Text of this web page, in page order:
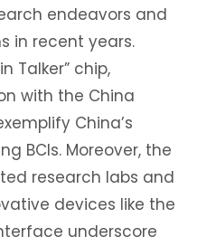
endeavors and
in recent years.
Talker” chip,
with the China
China’s
BCIs. Moreover, the
research labs and
devices like the
underscore